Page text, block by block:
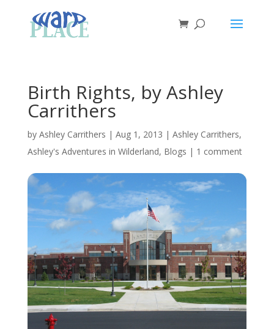
Birth Rights, by Ashley
Carrithers
by Ashley Carrithers | Aug 1, 2013 | Ashley Carrithers,
Ashley's Adventures in Wilderland, Blogs | 1 comment